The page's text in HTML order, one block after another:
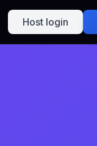
Host login